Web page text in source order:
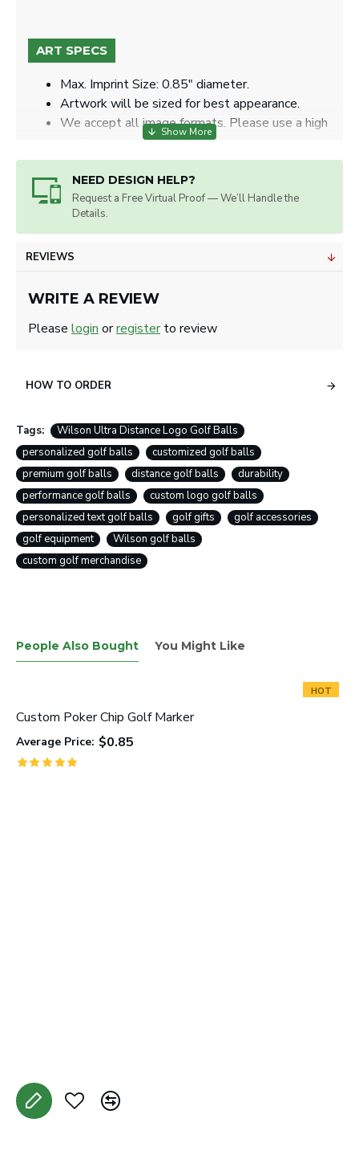
NEED DESIGN HELP?
Request a Free Virtual Proof — We’ll Handle the
Details.
ART SPECS
Max. Imprint Size: 0.85" diameter.
Artwork will be sized for best appearance.
We accept all image formats. Please use a high
resolution image.
REVIEWS
WRITE A REVIEW
Please login orregisterto review
HOW TO ORDER
Tags:
Wilson Ultra Distance Logo Golf Balls
personalized golf balls
customized golf balls
premium golf balls
distance golf balls
durability
performance golf balls
custom logo golf balls
personalized text golf balls
golf gifts
golf accessories
golf equipment
Wilson golf balls
custom golf merchandise
People Also Bought You Might Like
HOT
Custom Poker Chip Golf Marker
Average Price: $0.85